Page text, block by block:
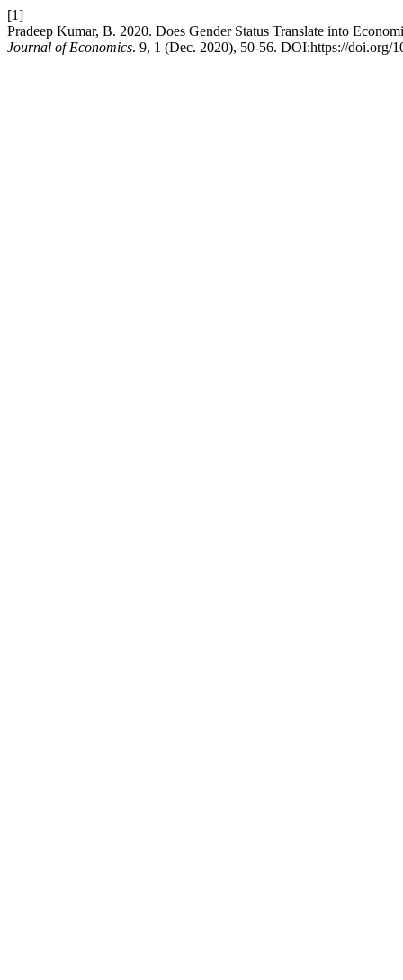
[1]
Pradeep Kumar, B. 2020. Does Gender Status Translate into
Journal of Economics. 9, 1 (Dec. 2020), 50-56. DOI:https://doi.org/